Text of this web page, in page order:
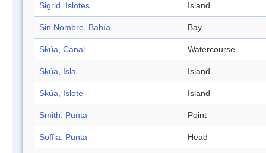
Sigrid, Islotes Island
Sin Nombre, Bahía Bay
Skúa, Canal Watercourse
Skúa, Isla Island
Skúa, Islote Island
Smith, Punta Point
Soffia, Punta Head